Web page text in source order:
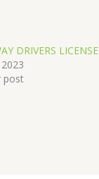
DRIVERS LICENSE
post